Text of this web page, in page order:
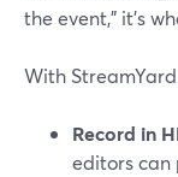
the event,” it’s
With
Record in
editors can